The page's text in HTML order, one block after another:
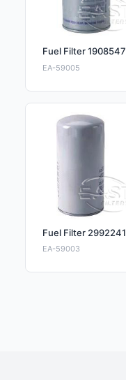
Fuel Filter 1908547
EA-59005
Fuel Filter 2992241
EA-59003